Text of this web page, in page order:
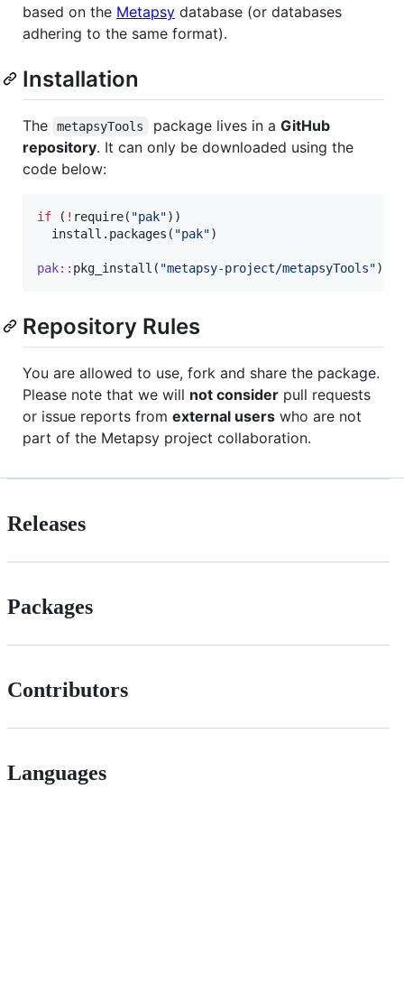
based on the Metapsy database (or databases
adhering to the same format).
Installation
The metapsyTools package lives in a GitHub
repository. It can only be downloaded using the
code below:
if ( ! require( "pak"))
  install.packages(
"pak")
pak:: pkg_install( "metapsy-project/metapsyTools")
Repository Rules
You are allowed to use, fork and share the package.
Please note that we will not consider pull requests
or issue reports from external users who are not
part of the Metapsy project collaboration.
Releases
Packages
Contributors
Languages